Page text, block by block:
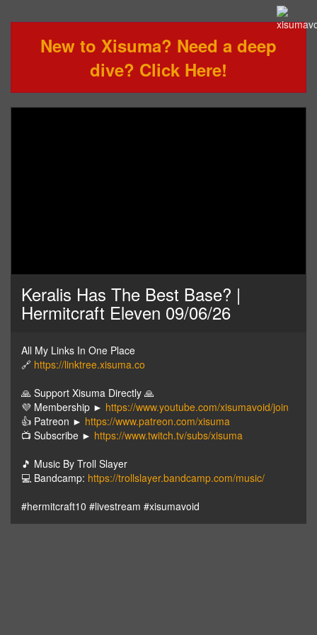
New to Xisuma? Need a deep
dive? Click Here!
Keralis Has The Best Base? |
Hermitcraft Eleven 09/06/26
All My Links In One Place
🔗 https://linktree.xisuma.co
🙏 Support Xisuma Directly 🙏
💜 Membership ► https://www.youtube.com/xisumavoid/join
👍 Patreon ► https://www.patreon.com/xisuma
📺 Subscribe ► https://www.twitch.tv/subs/xisuma
🎵 Music By Troll Slayer
💻 Bandcamp: https://trollslayer.bandcamp.com/music/
#hermitcraft10 #livestream #xisumavoid